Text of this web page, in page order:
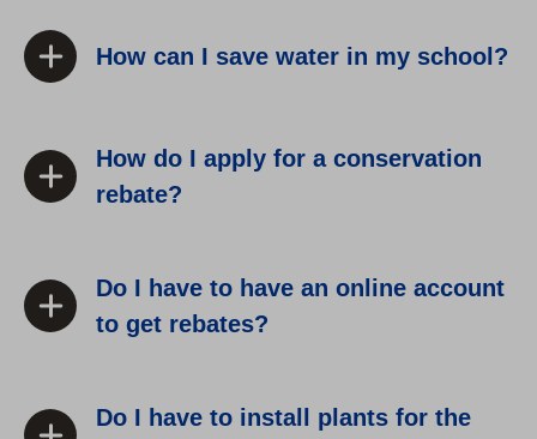
How can I save water in my school?
How do I apply for a conservation
rebate?
Do I have to have an online account
to get rebates?
Do I have to install plants for the